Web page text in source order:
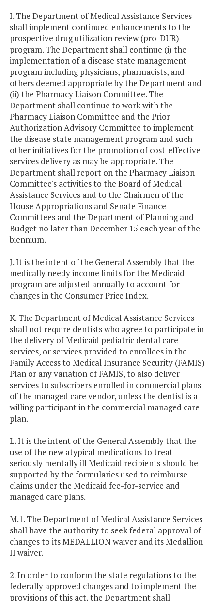
I. The Department of Medical Assistance Services
shall implement continued enhancements to the
prospective drug utilization review (pro-DUR)
program. The Department shall continue (i) the
implementation of a disease state management
program including physicians, pharmacists, and
others deemed appropriate by the Department and
(ii) the Pharmacy Liaison Committee. The
Department shall continue to work with the
Pharmacy Liaison Committee and the Prior
Authorization Advisory Committee to implement
the disease state management program and such
other initiatives for the promotion of cost-effective
services delivery as may be appropriate. The
Department shall report on the Pharmacy Liaison
Committee's activities to the Board of Medical
Assistance Services and to the Chairmen of the
House Appropriations and Senate Finance
Committees and the Department of Planning and
Budget no later than December 15 each year of the
biennium.
J. It is the intent of the General Assembly that the
medically needy income limits for the Medicaid
program are adjusted annually to account for
changes in the Consumer Price Index.
K. The Department of Medical Assistance Services
shall not require dentists who agree to participate in
the delivery of Medicaid pediatric dental care
services, or services provided to enrollees in the
Family Access to Medical Insurance Security (FAMIS)
Plan or any variation of FAMIS, to also deliver
services to subscribers enrolled in commercial plans
of the managed care vendor, unless the dentist is a
willing participant in the commercial managed care
plan.
L. It is the intent of the General Assembly that the
use of the new atypical medications to treat
seriously mentally ill Medicaid recipients should be
supported by the formularies used to reimburse
claims under the Medicaid fee-for-service and
managed care plans.
M.1. The Department of Medical Assistance Services
shall have the authority to seek federal approval of
changes to its MEDALLION waiver and its Medallion
II waiver.
2. In order to conform the state regulations to the
federally approved changes and to implement the
provisions of this act, the Department shall